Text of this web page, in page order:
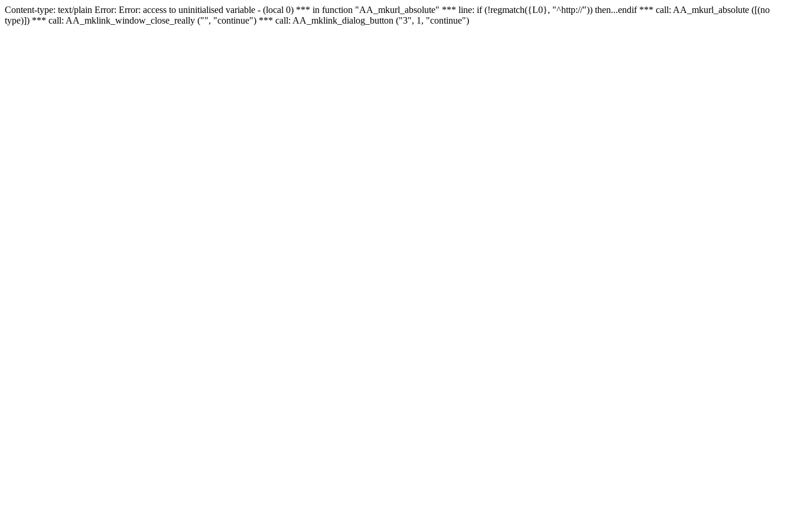
Content-type: text/plain Error: Error: access to uninitialised variable - (local 0) *** in function "AA_mkurl_absolute" *** line: if (!regmatch({L0}, "^http://")) then...endif *** call: AA_mkurl_absolute ([(no
type)]) *** call: AA_mklink_window_close_really ("", "continue") *** call: AA_mklink_dialog_button ("3", 1, "continue")